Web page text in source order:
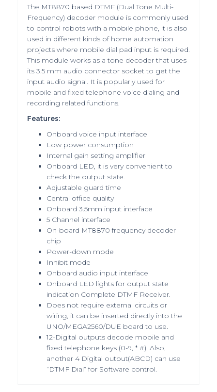
The MT8870 based DTMF (Dual Tone Multi-
Frequency) decoder module is commonly used
to control robots with a mobile phone, it is also
used in different kinds of home automation
projects where mobile dial pad input is required.
This module works as a tone decoder that uses
its 3.5 mm audio connector socket to get the
input audio signal. It is popularly used for
mobile and fixed telephone voice dialing and
recording related functions.
Features:
Onboard voice input interface
Low power consumption
Internal gain setting amplifier
Onboard LED, it is very convenient to
check the output state.
Adjustable guard time
Central office quality
Onboard 3.5mm input interface
5 Channel interface
On-board MT8870 frequency decoder
chip
Power-down mode
Inhibit mode
Onboard audio input interface
Onboard LED lights for output state
indication Complete DTMF Receiver.
Does not require external circuits or
wiring, it can be inserted directly into the
UNO/MEGA2560/DUE board to use.
12-Digital outputs decode mobile and
fixed telephone keys (0-9, * #). Also,
another 4 Digital output(ABCD) can use
“DTMF Dial” for Software control.